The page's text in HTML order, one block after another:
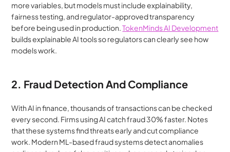
more variables, but models must include explainability,
fairness testing, and regulator-approved transparency
before being used in production. TokenMinds AI Development
builds explainable AI tools so regulators can clearly see how
models work.
2. Fraud Detection And Compliance
With AI in finance, thousands of transactions can be checked
every second. Firms using AI catch fraud 30% faster. Notes
that these systems find threats early and cut compliance
work. Modern ML-based fraud systems detect anomalies